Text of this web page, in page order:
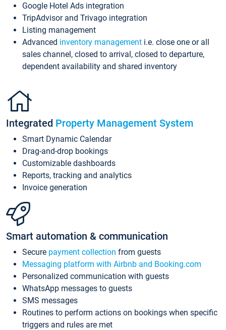
Google Hotel Ads integration
TripAdvisor and Trivago integration
Listing management
Advanced inventory management i.e. close one or all
sales channel, closed to arrival, closed to departure,
dependent availability and shared inventory
Integrated Property Management System
Smart Dynamic Calendar
Drag-and-drop bookings
Customizable dashboards
Reports, tracking and analytics
Invoice generation
Smart automation & communication
Secure payment collection from guests
Messaging platform with Airbnb and Booking.com
Personalized communication with guests
WhatsApp messages to guests
SMS messages
Routines to perform actions on bookings when specific
triggers and rules are met